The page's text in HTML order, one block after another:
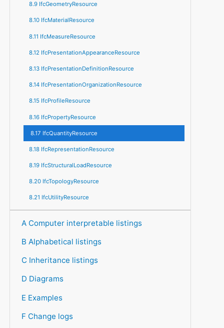
8.9 IfcGeometryResource
8.10 IfcMaterialResource
8.11 IfcMeasureResource
8.12 IfcPresentationAppearanceResource
8.13 IfcPresentationDefinitionResource
8.14 IfcPresentationOrganizationResource
8.15 IfcProfileResource
8.16 IfcPropertyResource
8.17 IfcQuantityResource
8.18 IfcRepresentationResource
8.19 IfcStructuralLoadResource
8.20 IfcTopologyResource
8.21 IfcUtilityResource
A Computer interpretable listings
B Alphabetical listings
C Inheritance listings
D Diagrams
E Examples
F Change logs